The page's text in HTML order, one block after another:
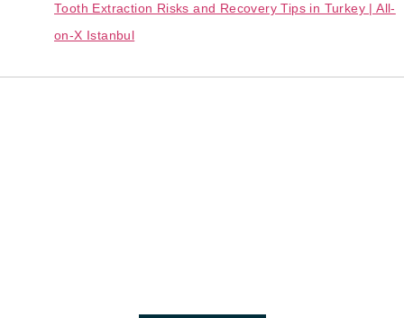
Tooth Extraction Risks and Recovery Tips in Turkey | All-
on-X Istanbul